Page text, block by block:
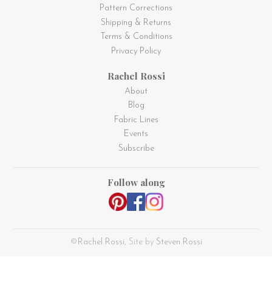
Pattern Corrections
Shipping & Returns
Terms & Conditions
Privacy Policy
Rachel Rossi
About
Blog
Fabric Lines
Events
Subscribe
Follow along
© Rachel Rossi, Site by Steven Rossi